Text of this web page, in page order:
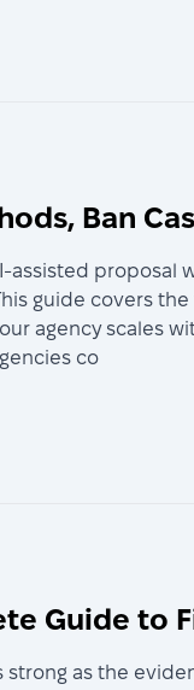
Ban
assisted
guide covers
agency scales
co
Guide to
strong as the